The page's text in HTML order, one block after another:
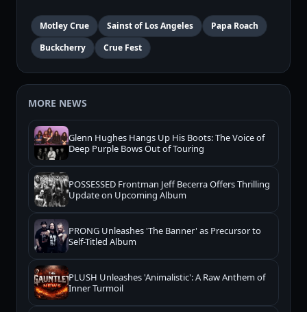
Motley Crue Sainst of Los Angeles
Papa Roach
Buckcherry
Crue Fest
MORE NEWS
Glenn Hughes Hangs Up His Boots: The Voice of
Deep Purple Bows Out of Touring
POSSESSED Frontman Jeff Becerra Offers Thrilling
Update on Upcoming Album
PRONG Unleashes 'The Banner' as Precursor to
Self-Titled Album
PLUSH Unleashes 'Animalistic': A Raw Anthem of
Inner Turmoil